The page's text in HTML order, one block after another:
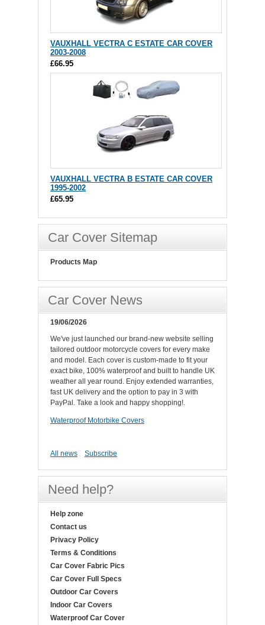
VAUXHALL VECTRA C ESTATE CAR COVER
2003-2008
£66.95
VAUXHALL VECTRA B ESTATE CAR COVER
1995-2002
£65.95
Car Cover Sitemap
Products Map
Car Cover News
19/06/2026
We've just launched our brand-new website selling
tailored outdoor motorcycle covers for every make
and model. Each cover is custom-made to fit your
exact bike, 100% waterproof and built to handle UK
weather all year round. Enjoy extended warranties,
fast UK delivery and the option to pay in 3 with
PayPal. Take a look and happy shopping!.
Waterproof Motorbike Covers
All news Subscribe
Need help?
Help zone
Contact us
Privacy Policy
Terms & Conditions
Car Cover Fabric Pics
Car Cover Full Specs
Outdoor Car Covers
Indoor Car Covers
Waterproof Car Cover